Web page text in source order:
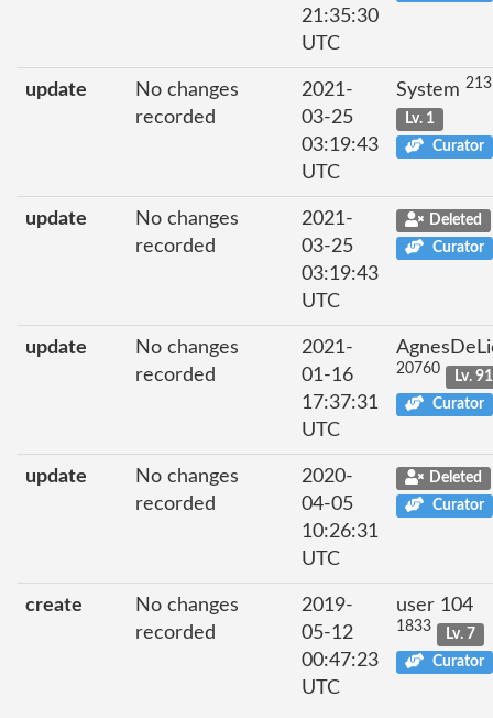
21:35:30
UTC
update
No changes
recorded
2021-
03-25
03:19:43
UTC
System
Lv. 1
Curator
update
No changes
recorded
2021-
03-25
03:19:43
UTC
Deleted
Curator
update
No changes
recorded
2021-
01-16
17:37:31
UTC
20760
Lv. 91
Curator
update
No changes
recorded
2020-
04-05
10:26:31
UTC
Deleted
Curator
create
No changes
recorded
2019-
05-12
00:47:23
UTC
user 104
1833
Lv. 7
Curator